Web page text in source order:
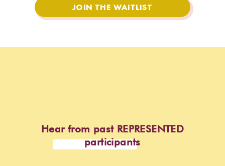
JOIN THE WAITLIST
Hear from past REPRESENTED
participants